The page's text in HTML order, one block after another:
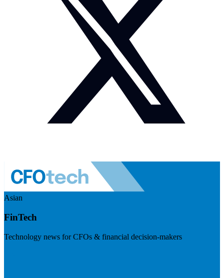
Asian
FinTech
Technology news for CFOs & financial decision-makers